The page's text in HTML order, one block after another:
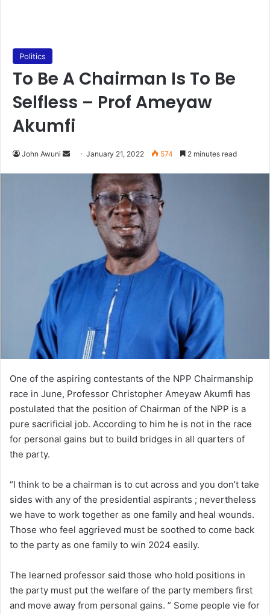
Politics
To Be A Chairman Is To Be
Selfless – Prof Ameyaw
Akumfi
John Awuni
Send January 21, 2022 574 2 minutes read
One of the aspiring contestants of the NPP Chairmanship
race in June, Professor Christopher Ameyaw Akumfi has
postulated that the position of Chairman of the NPP is a
pure sacrificial job. According to him he is not in the race
for personal gains but to build bridges in all quarters of
the party.
“I think to be a chairman is to cut across and you don’t take
sides with any of the presidential aspirants ; nevertheless
we have to work together as one family and heal wounds.
Those who feel aggrieved must be soothed to come back
to the party as one family to win 2024 easily.
The learned professor said those who hold positions in
the party must put the welfare of the party members first
and move away from personal gains. ” Some people vie for